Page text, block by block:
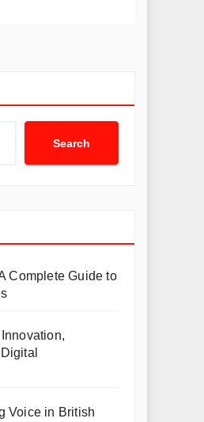
Search
Complete Guide to
Voice in British